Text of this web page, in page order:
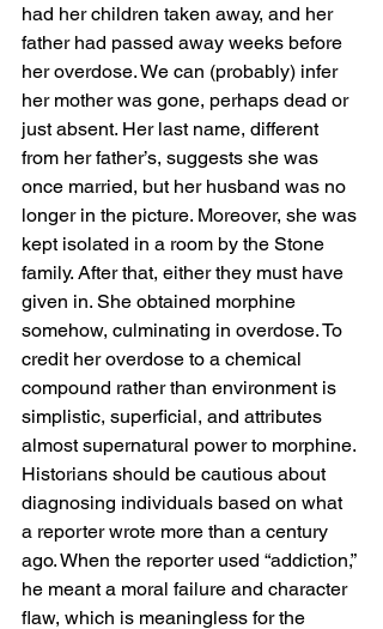
had her children taken away, and her
father had passed away weeks before
her overdose. We can (probably) infer
her mother was gone, perhaps dead or
just absent. Her last name, different
from her father’s, suggests she was
once married, but her husband was no
longer in the picture. Moreover, she was
kept isolated in a room by the Stone
family. After that, either they must have
given in. She obtained morphine
somehow, culminating in overdose. To
credit her overdose to a chemical
compound rather than environment is
simplistic, superficial, and attributes
almost supernatural power to morphine.
Historians should be cautious about
diagnosing individuals based on what
a reporter wrote more than a century
ago. When the reporter used “addiction,”
he meant a moral failure and character
flaw, which is meaningless for the